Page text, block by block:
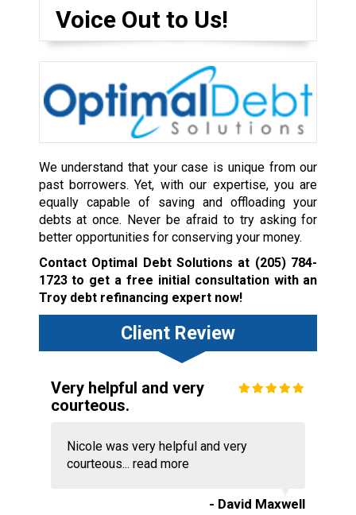
Voice Out to Us!
We understand that your case is unique from our
past borrowers. Yet, with our expertise, you are
equally capable of saving and offloading your
debts at once. Never be afraid to try asking for
better opportunities for conserving your money.
Contact Optimal Debt Solutions at (205) 784-
1723to get a free initial consultation with an
Troy debt refinancing expert now!
Client Review
Very helpful and very
courteous.
Nicole was very helpful and very
courteous... read more
- David Maxwell